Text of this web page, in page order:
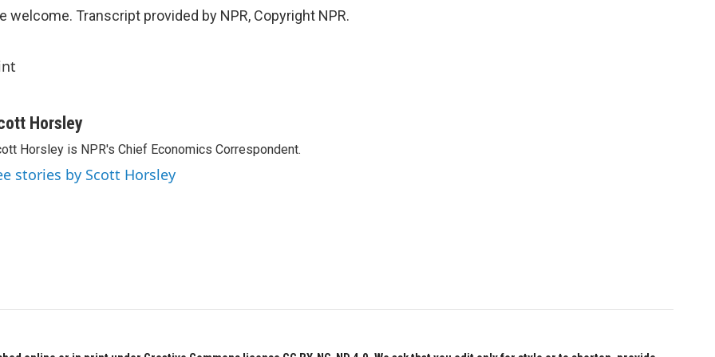
welcome. Transcript provided by NPR, Copyright NPR.
Horsley
Horsley is NPR's Chief Economics Correspondent.
stories by Scott Horsley